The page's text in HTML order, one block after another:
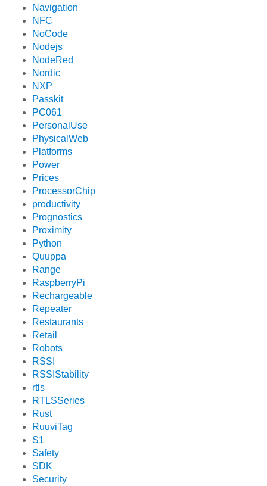
Navigation
NFC
NoCode
Nodejs
NodeRed
Nordic
NXP
Passkit
PC061
PersonalUse
PhysicalWeb
Platforms
Power
Prices
ProcessorChip
productivity
Prognostics
Proximity
Python
Quuppa
Range
RaspberryPi
Rechargeable
Repeater
Restaurants
Retail
Robots
RSSI
RSSIStability
rtls
RTLSSeries
Rust
RuuviTag
S1
Safety
SDK
Security